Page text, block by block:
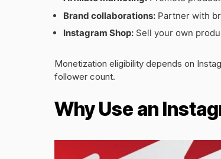
Brand collaborations: Partner with
Instagram Shop: Sell your own
Monetization eligibility depends on
follower count.
Why Use an